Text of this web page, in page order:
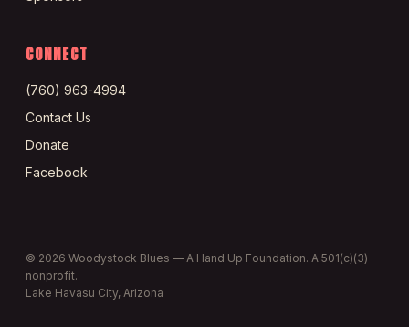
CONNECT
(760) 963-4994
Contact Us
Donate
Facebook
© 2026 Woodystock Blues — A Hand Up Foundation. A 501(c)(3)
nonprofit.
Lake Havasu City, Arizona